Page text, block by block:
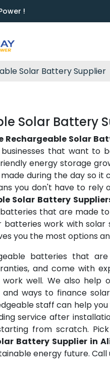
!
Solar Battery Supplier
Solar Battery
Rechargeable Solar
that want to
energy storage
during the day so
you don't have to rely
Solar Battery
that are made
batteries work with
you the most options
batteries that
and come with
well. We also help
and ways to finance
staff can help
service after
from scratch. Pick
Battery Supplier in
energy future.